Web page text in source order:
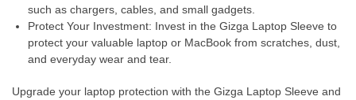
such as chargers, cables, and small gadgets.
Protect Your Investment: Invest in the Gizga Laptop Sleeve to
protect your valuable laptop or MacBook from scratches, dust,
and everyday wear and tear.
Upgrade your laptop protection with the Gizga Laptop Sleeve and